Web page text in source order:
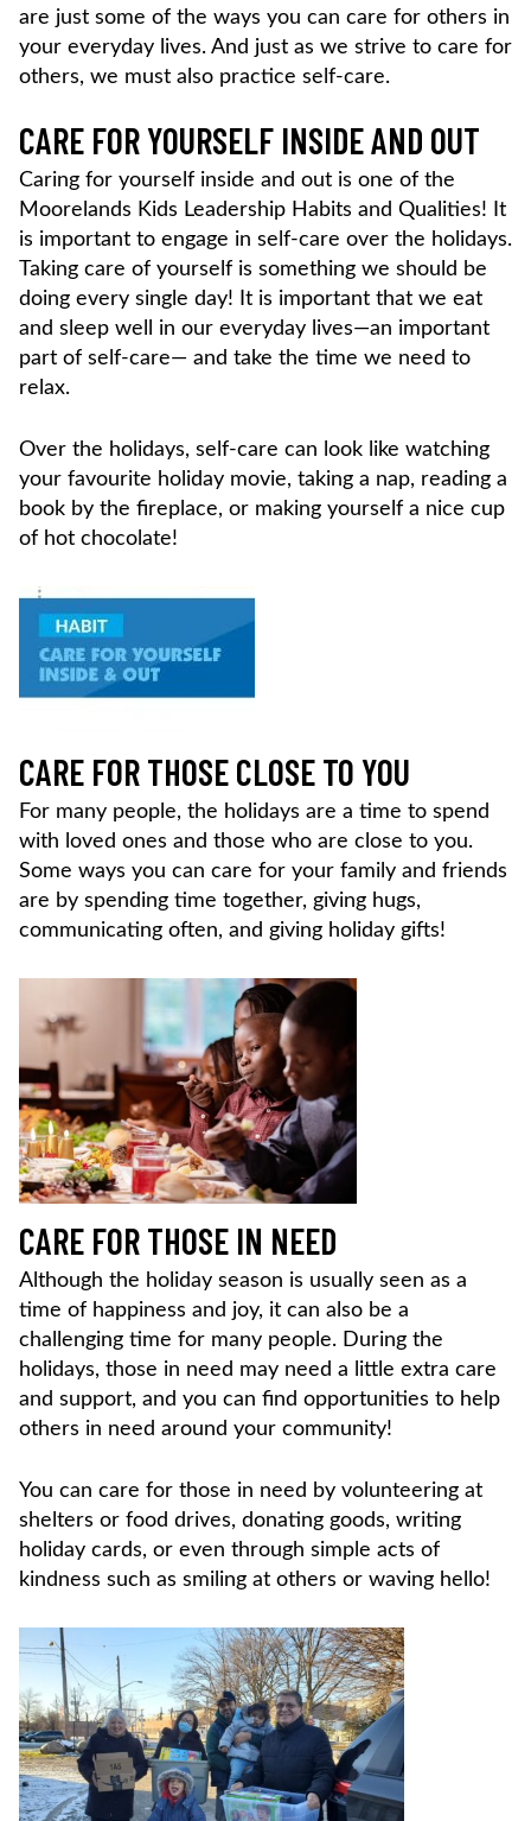
are just some of the ways you can care for others in
your everyday lives. And just as we strive to care for
others, we must also practice self-care.
CARE FOR YOURSELF INSIDE AND OUT
Caring for yourself inside and out is one of the
Moorelands Kids Leadership Habits and Qualities! It
is important to engage in self-care over the holidays.
Taking care of yourself is something we should be
doing every single day! It is important that we eat
and sleep well in our everyday lives—an important
part of self-care— and take the time we need to
relax.
Over the holidays, self-care can look like watching
your favourite holiday movie, taking a nap, reading a
book by the fireplace, or making yourself a nice cup
of hot chocolate!
CARE FOR THOSE CLOSE TO YOU
For many people, the holidays are a time to spend
with loved ones and those who are close to you.
Some ways you can care for your family and friends
are by spending time together, giving hugs,
communicating often, and giving holiday gifts!
CARE FOR THOSE IN NEED
Although the holiday season is usually seen as a
time of happiness and joy, it can also be a
challenging time for many people. During the
holidays, those in need may need a little extra care
and support, and you can find opportunities to help
others in need around your community!
You can care for those in need by volunteering at
shelters or food drives, donating goods, writing
holiday cards, or even through simple acts of
kindness such as smiling at others or waving hello!